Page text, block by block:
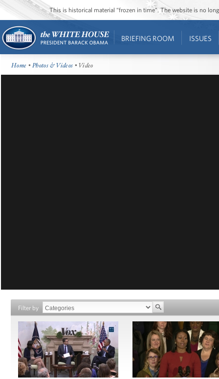
This is historical material “frozen in time”. The website is no
BRIEFING ROOM ISSUES
Home •Photos & Videos • Video
Filter by